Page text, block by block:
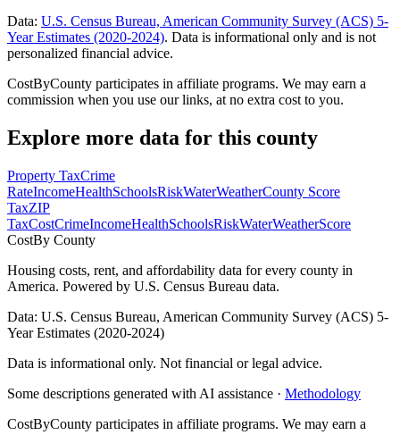
Data: U.S. Census Bureau, American Community Survey (ACS) 5-
Year Estimates (2020-2024). Data is informational only and is not
personalized financial advice.
CostByCounty participates in affiliate programs. We may earn a
commission when you use our links, at no extra cost to you.
Explore more data for this county
Property TaxCrime
RateIncomeHealthSchoolsRiskWaterWeatherCounty Score
TaxZIP
TaxCostCrimeIncomeHealthSchoolsRiskWaterWeatherScore
CostBy County
Housing costs, rent, and affordability data for every county in
America. Powered by U.S. Census Bureau data.
Data: U.S. Census Bureau, American Community Survey (ACS) 5-
Year Estimates (2020-2024)
Data is informational only. Not financial or legal advice.
Some descriptions generated with AI assistance · Methodology
CostByCounty participates in affiliate programs. We may earn a